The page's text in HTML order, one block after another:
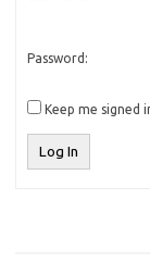
Password:
Keep me signed
Log In